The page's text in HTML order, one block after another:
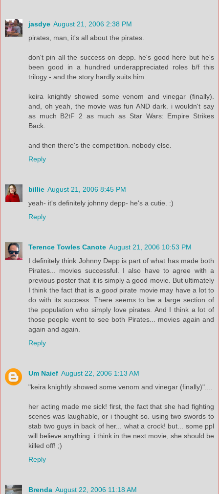
jasdye August 21, 2006 2:38 PM
pirates, man, it's all about the pirates.
don't pin all the success on depp. he's good here but he's
been good in a hundred underappreciated roles b/f this
trilogy - and the story hardly suits him.
keira knightly showed some venom and vinegar (finally).
and, oh yeah, the movie was fun AND dark. i wouldn't say
as much B2tF 2 as much as Star Wars: Empire Strikes
Back.
and then there's the competition. nobody else.
Reply
billie August 21, 2006 8:45 PM
yeah- it's definitely johnny depp- he's a cutie. :)
Reply
Terence Towles Canote August 21, 2006 10:53 PM
I definitely think Johnny Depp is part of what has made both
Pirates... movies successful. I also have to agree with a
previous poster that it is simply a good movie. But ultimately
I think the fact that is a good pirate movie may have a lot to
do with its success. There seems to be a large section of
the population who simply love pirates. And I think a lot of
those people went to see both Pirates... movies again and
again and again.
Reply
Um Naief August 22, 2006 1:13 AM
"keira knightly showed some venom and vinegar (finally)"....
her acting made me sick! first, the fact that she had fighting
scenes was laughable, or i thought so. using two swords to
stab two guys in back of her... what a crock! but... some ppl
will believe anything. i think in the next movie, she should be
killed off! ;)
Reply
Brenda August 22, 2006 11:18 AM